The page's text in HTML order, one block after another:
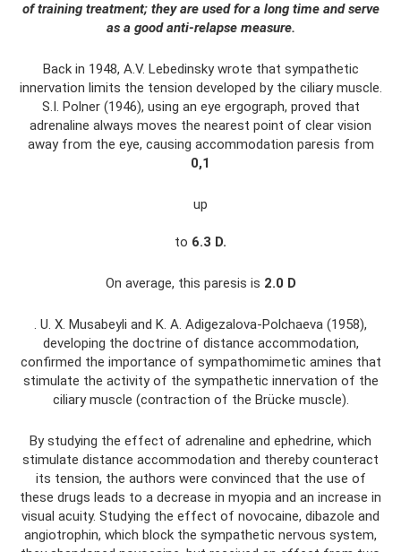
of training treatment; they are used for a long time and serve
as a good anti-relapse measure.
Back in 1948, A.V. Lebedinsky wrote that sympathetic
innervation limits the tension developed by the ciliary muscle.
S.I. Polner (1946), using an eye ergograph, proved that
adrenaline always moves the nearest point of clear vision
away from the eye, causing accommodation paresis from
0,1
up
to 6.3 D.
On average, this paresis is 2.0 D
. U. X. Musabeyli and K. A. Adigezalova-Polchaeva (1958),
developing the doctrine of distance accommodation,
confirmed the importance of sympathomimetic amines that
stimulate the activity of the sympathetic innervation of the
ciliary muscle (contraction of the Brücke muscle).
By studying the effect of adrenaline and ephedrine, which
stimulate distance accommodation and thereby counteract
its tension, the authors were convinced that the use of
these drugs leads to a decrease in myopia and an increase in
visual acuity. Studying the effect of novocaine, dibazole and
angiotrophin, which block the sympathetic nervous system,